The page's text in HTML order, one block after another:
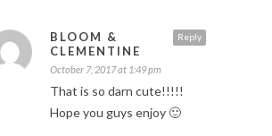
Reply
BLOOM &
CLEMENTINE
October 7, 2017 at 1:49 pm
That is so darn cute!!!!!
Hope you guys enjoy 🙂